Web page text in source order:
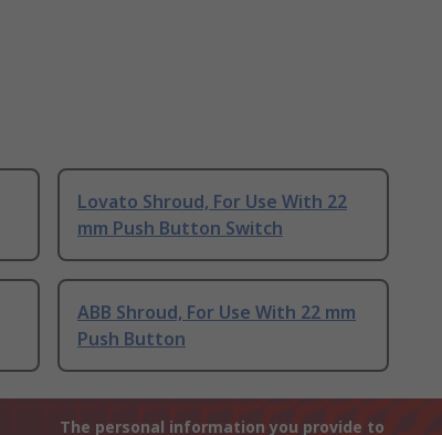
Lovato Shroud, For Use With 22
mm Push Button Switch
ABB Shroud, For Use With 22 mm
Push Button
The personal information you provide to